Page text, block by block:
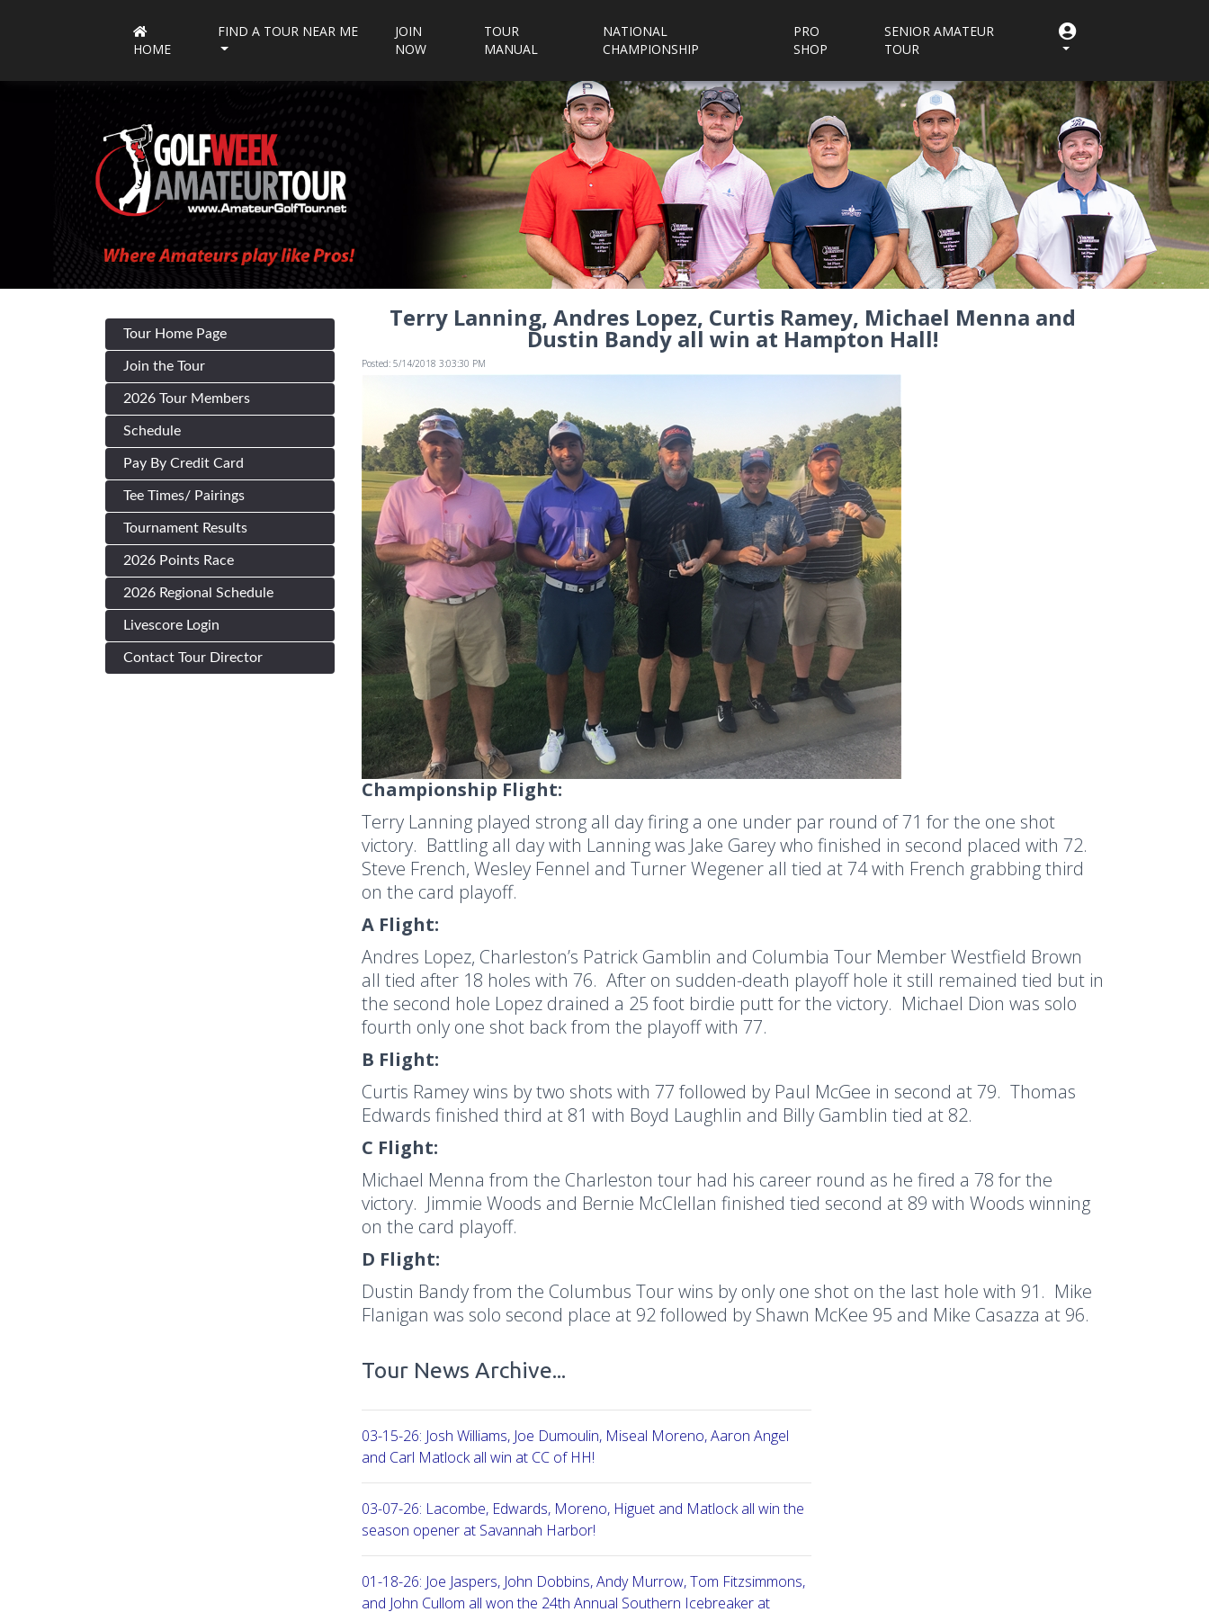
HOME
FIND A TOUR NEAR ME
JOIN
NOW
TOUR
MANUAL
NATIONAL
CHAMPIONSHIP
PRO
SHOP
SENIOR AMATEUR
TOUR
Tour Home Page
Join the Tour
2026 Tour Members
Schedule
Pay By Credit Card
Tee Times/ Pairings
Tournament Results
2026 Points Race
2026 Regional Schedule
Livescore Login
Contact Tour Director
Terry Lanning, Andres Lopez, Curtis Ramey, Michael Menna and
Dustin Bandy all win at Hampton Hall!
Posted: 5/14/2018 3:03:30 PM
Championship Flight:
Terry Lanning played strong all day firing a one under par round of 71 for the one shot
victory. Battling all day with Lanning was Jake Garey who finished in second placed with 72.
Steve French, Wesley Fennel and Turner Wegener all tied at 74 with French grabbing third
on the card playoff.
A Flight:
Andres Lopez, Charleston’s Patrick Gamblin and Columbia Tour Member Westfield Brown
all tied after 18 holes with 76. After on sudden-death playoff hole it still remained tied but in
the second hole Lopez drained a 25 foot birdie putt for the victory. Michael Dion was solo
fourth only one shot back from the playoff with 77.
B Flight:
Curtis Ramey wins by two shots with 77 followed by Paul McGee in second at 79. Thomas
Edwards finished third at 81 with Boyd Laughlin and Billy Gamblin tied at 82.
C Flight:
Michael Menna from the Charleston tour had his career round as he fired a 78 for the
victory. Jimmie Woods and Bernie McClellan finished tied second at 89 with Woods winning
on the card playoff.
D Flight:
Dustin Bandy from the Columbus Tour wins by only one shot on the last hole with 91. Mike
Flanigan was solo second place at 92 followed by Shawn McKee 95 and Mike Casazza at 96.
Tour News Archive...
03-15-26: Josh Williams, Joe Dumoulin, Miseal Moreno, Aaron Angel
and Carl Matlock all win at CC of HH!
03-07-26: Lacombe, Edwards, Moreno, Higuet and Matlock all win the
season opener at Savannah Harbor!
01-18-26: Joe Jaspers, John Dobbins, Andy Murrow, Tom Fitzsimmons,
and John Cullom all won the 24th Annual Southern Icebreaker at